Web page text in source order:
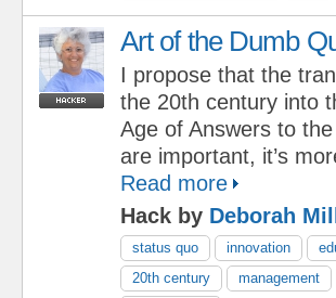
Art of the Dumb
I propose that the
the 20th century into
Age of Answers to
are important, it’s
Read more
Hack by Deborah
status quo innovation
20th century
management